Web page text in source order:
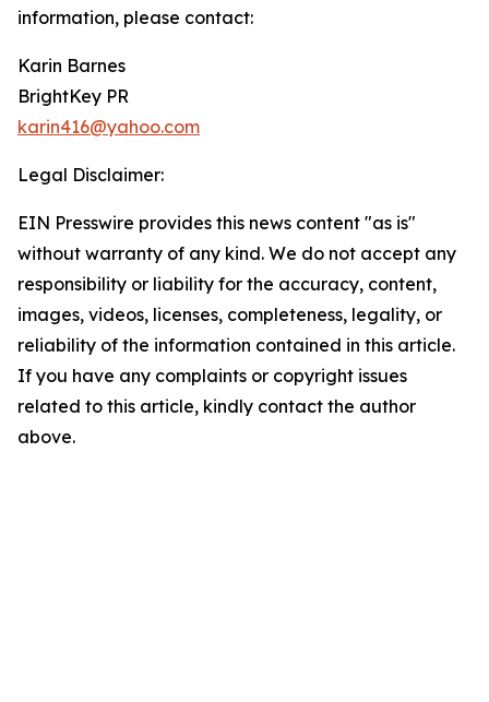
information, please contact:
Karin Barnes
BrightKey PR
karin416@yahoo.com
Legal Disclaimer:
EIN Presswire provides this news content "as is"
without warranty of any kind. We do not accept any
responsibility or liability for the accuracy, content,
images, videos, licenses, completeness, legality, or
reliability of the information contained in this article.
If you have any complaints or copyright issues
related to this article, kindly contact the author
above.